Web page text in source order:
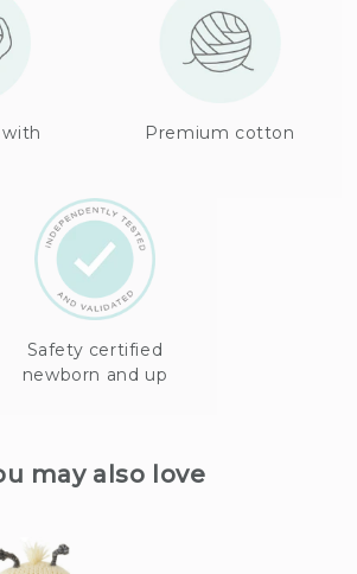
Premium cotton
Safety certified
newborn and up